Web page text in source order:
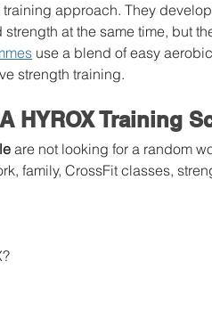
training approach. They
at the same time, but
use a blend of easy
strength training.
HYROX Training
are not looking for a random
family, CrossFit classes,